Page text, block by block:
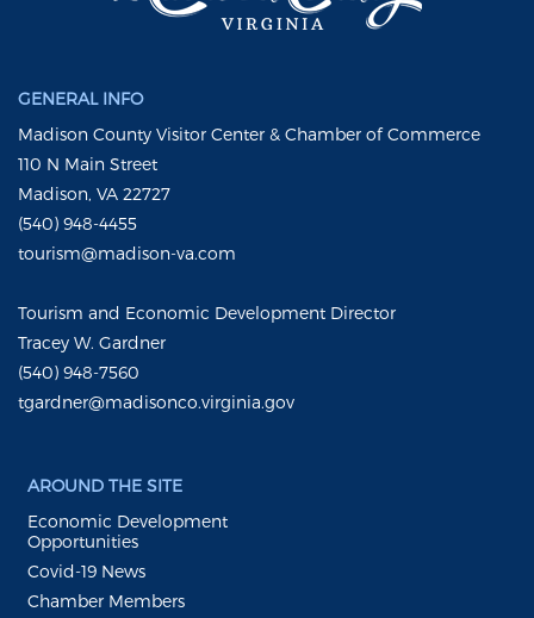
GENERAL INFO
Madison County Visitor Center & Chamber of Commerce
110 N Main Street
Madison, VA 22727
(540) 948-4455
tourism@madison-va.com
Tourism and Economic Development Director
Tracey W. Gardner
(540) 948-7560
tgardner@madisonco.virginia.gov
AROUND THE SITE
Economic Development
Opportunities
Covid-19 News
Chamber Members